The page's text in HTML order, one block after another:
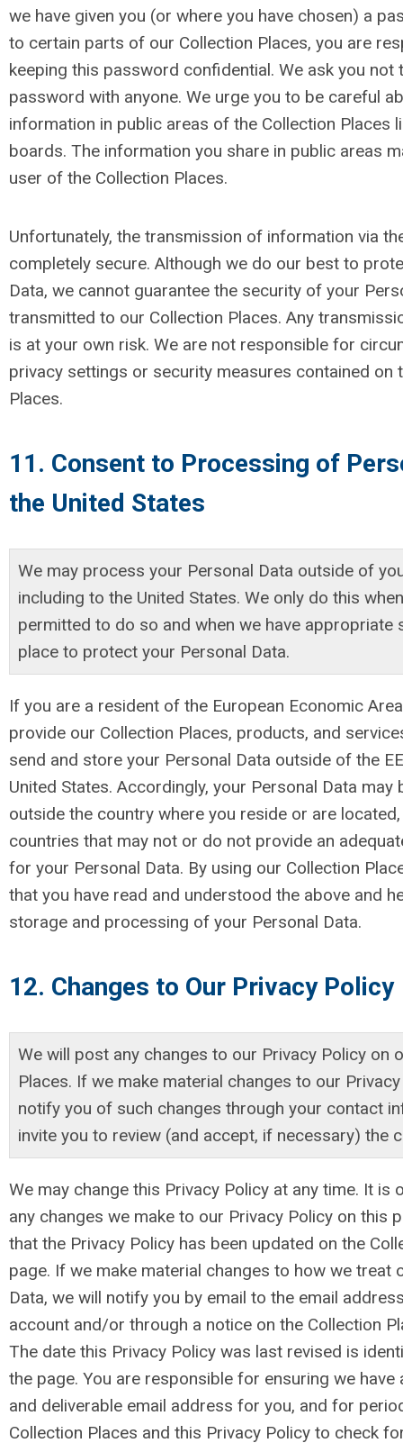
we have given you (or where you have chosen) a
to certain parts of our Collection Places, you are
keeping this password confidential. We ask you not
password with anyone. We urge you to be careful
information in public areas of the Collection Places
boards. The information you share in public areas
user of the Collection Places.
Unfortunately, the transmission of information via
completely secure. Although we do our best to
Data, we cannot guarantee the security of your
transmitted to our Collection Places. Any
is at your own risk. We are not responsible for
privacy settings or security measures contained on
Places.
11. Consent to Processing of
the United States
We may process your Personal Data outside of
including to the United States. We only do this
permitted to do so and when we have appropriate
place to protect your Personal Data.
If you are a resident of the European Economic
provide our Collection Places, products, and
send and store your Personal Data outside of the
United States. Accordingly, your Personal Data
outside the country where you reside or are
countries that may not or do not provide an
for your Personal Data. By using our Collection
that you have read and understood the above and
storage and processing of your Personal Data.
12. Changes to Our Privacy Policy
We will post any changes to our Privacy Policy on
Places. If we make material changes to our
notify you of such changes through your contact
invite you to review (and accept, if necessary) the
We may change this Privacy Policy at any time. It is
any changes we make to our Privacy Policy on this
that the Privacy Policy has been updated on the
page. If we make material changes to how we treat
Data, we will notify you by email to the email
account and/or through a notice on the Collection
The date this Privacy Policy was last revised is
the page. You are responsible for ensuring we
and deliverable email address for you, and for
Collection Places and this Privacy Policy to check